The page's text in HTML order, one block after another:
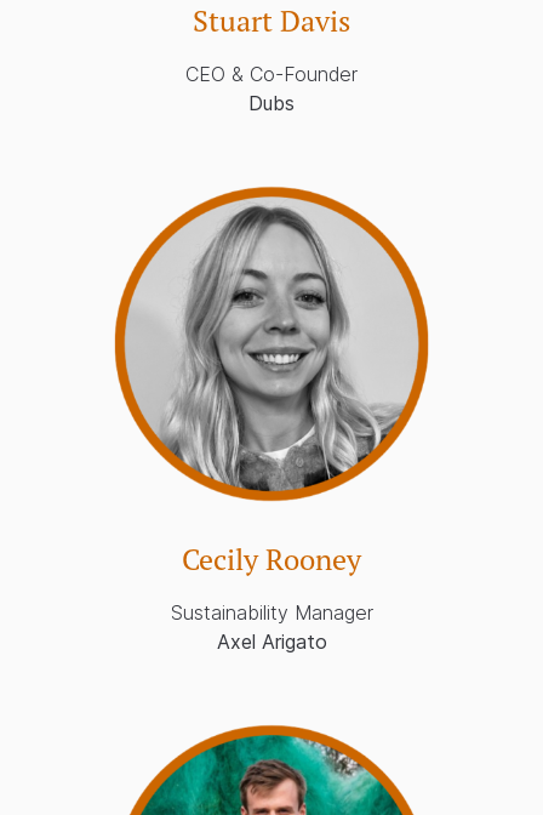
Stuart Davis
CEO & Co-Founder
Dubs
Cecily Rooney
Sustainability Manager
Axel Arigato